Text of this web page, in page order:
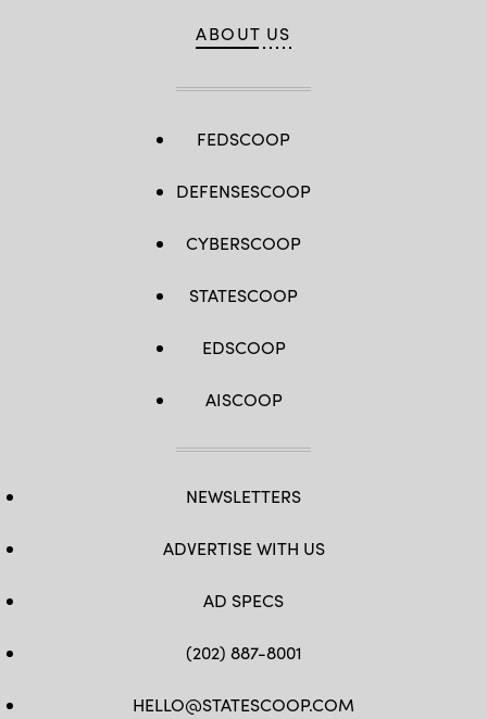
ABOUT US
FEDSCOOP
DEFENSESCOOP
CYBERSCOOP
STATESCOOP
EDSCOOP
AISCOOP
NEWSLETTERS
ADVERTISE WITH US
AD SPECS
(202) 887-8001
HELLO@STATESCOOP.COM